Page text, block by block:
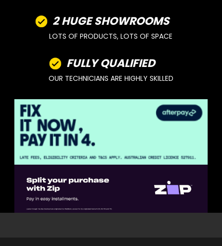
2 HUGE SHOWROOMS
LOTS OF PRODUCTS, LOTS OF SPACE
FULLY QUALIFIED
OUR TECHNICIANS ARE HIGHLY SKILLED